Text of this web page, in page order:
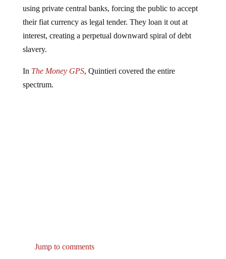
using private central banks, forcing the public to accept
their fiat currency as legal tender. They loan it out at
interest, creating a perpetual downward spiral of debt
slavery.
In The Money GPS, Quintieri covered the entire
spectrum.
Jump to comments